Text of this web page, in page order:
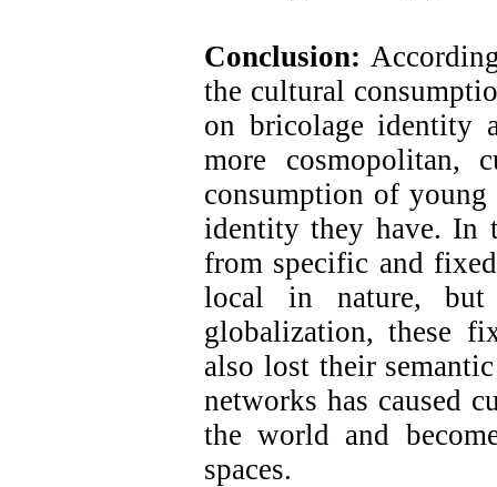
Conclusion:
the cultural
on bricolage identity
more cosmopolitan,
consumption of
identity they have. In
from specific and
local in nature,
globalization, these
also lost their
networks has caused
the world and
spaces.